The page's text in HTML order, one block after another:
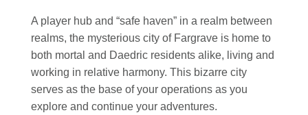
A player hub and “safe haven” in a realm between
realms, the mysterious city of Fargrave is home to
both mortal and Daedric residents alike, living and
working in relative harmony. This bizarre city
serves as the base of your operations as you
explore and continue your adventures.